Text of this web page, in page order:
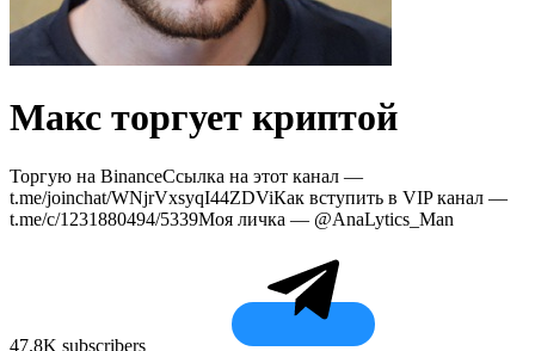
Макс торгует криптой
Торгую на BinanceСсылка на этот канал —
t.me/joinchat/WNjrVxsyqI44ZDViКак вступить в VIP канал —
t.me/c/1231880494/5339Моя личка — @AnaLytics_Man
47.8K subscribers